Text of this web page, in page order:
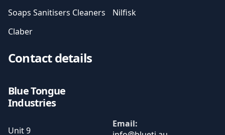
Soaps Sanitisers Cleaners
Nilfisk
Claber
Contact details
Blue Tongue
Industries
Unit 9
Email: